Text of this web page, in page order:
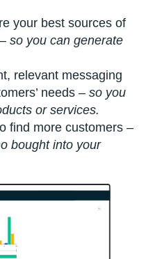
your best sources of
so you can generate
relevant messaging
needs – so you
or services.
find more customers –
bought into your